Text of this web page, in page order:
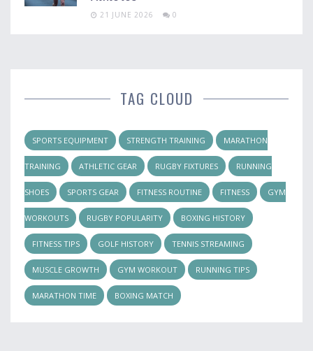
21 JUNE 2026 0
TAG CLOUD
SPORTS EQUIPMENT STRENGTH TRAINING MARATHON
TRAINING ATHLETIC GEAR RUGBY FIXTURES RUNNING
SHOES SPORTS GEAR FITNESS ROUTINE FITNESS GYM
WORKOUTS RUGBY POPULARITY BOXING HISTORY
FITNESS TIPS GOLF HISTORY TENNIS STREAMING
MUSCLE GROWTH GYM WORKOUT RUNNING TIPS
MARATHON TIME BOXING MATCH